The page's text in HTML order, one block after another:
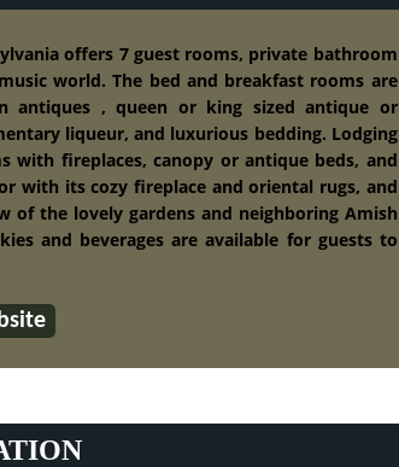
offers 7 guest rooms, private bathroom
world. The bed and breakfast rooms are
antiques , queen or king sized antique or
liqueur, and luxurious bedding. Lodging
with fireplaces, canopy or antique beds, and
with its cozy fireplace and oriental rugs, and
of the lovely gardens and neighboring Amish
and beverages are available for guests to